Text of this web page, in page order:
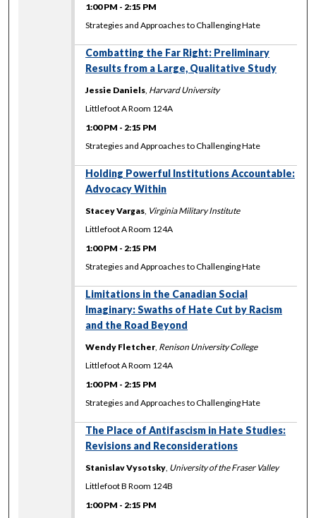
1:00 PM - 2:15 PM
Strategies and Approaches to Challenging Hate
Combatting the Far Right: Preliminary
Results from a Large, Qualitative Study
Jessie Daniels, Harvard University
Littlefoot A Room 124A
1:00 PM - 2:15 PM
Strategies and Approaches to Challenging Hate
Holding Powerful Institutions Accountable:
Advocacy Within
Stacey Vargas, Virginia Military Institute
Littlefoot A Room 124A
1:00 PM - 2:15 PM
Strategies and Approaches to Challenging Hate
Limitations in the Canadian Social
Imaginary: Swaths of Hate Cut by Racism
and the Road Beyond
Wendy Fletcher, Renison University College
Littlefoot A Room 124A
1:00 PM - 2:15 PM
Strategies and Approaches to Challenging Hate
The Place of Antifascism in Hate Studies:
Revisions and Reconsiderations
Stanislav Vysotsky, University of the Fraser Valley
Littlefoot B Room 124B
1:00 PM - 2:15 PM